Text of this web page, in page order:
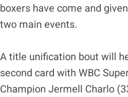
boxers have come and
two main events.
A title unification bout will
second card with WBC
Champion Jermell Charlo